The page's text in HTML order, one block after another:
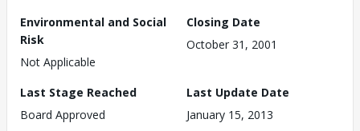
Environmental and Social
Risk
Not Applicable
Closing Date
October 31, 2001
Last Stage Reached
Board Approved
Last Update Date
January 15, 2013